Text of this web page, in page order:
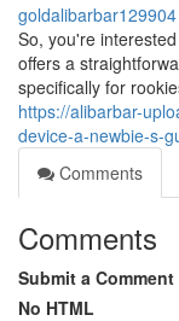
goldalibarbar129904
So, you're
offers a
specifically for
https://alibarbar-
device-a-newbie-s-
Comments
Comments
Submit a Comment
No HTML